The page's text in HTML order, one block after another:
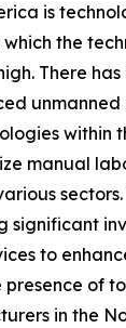
is
the
There
unmanned
within
manual
significant
to
presence of
in the